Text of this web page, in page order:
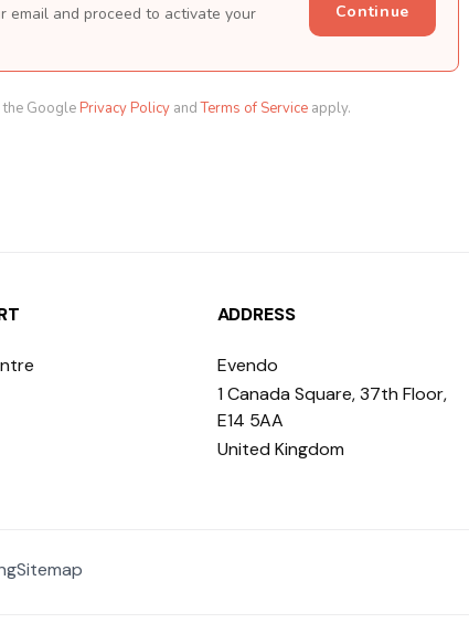
email and proceed to activate your
Continue
the Google Privacy Policy andTerms of Service apply.
ADDRESS
Evendo
1 Canada Square, 37th Floor,
E14 5AA
United Kingdom
Sitemap